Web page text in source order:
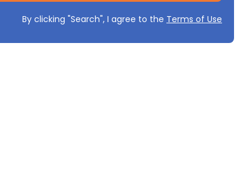
By clicking "Search", I agree to the Terms of Use